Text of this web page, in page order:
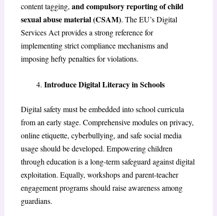
content tagging, and compulsory reporting of child
sexual abuse material (CSAM). The EU’s Digital
Services Act provides a strong reference for
implementing strict compliance mechanisms and
imposing hefty penalties for violations.
Introduce Digital Literacy in Schools
Digital safety must be embedded into school curricula
from an early stage. Comprehensive modules on privacy,
online etiquette, cyberbullying, and safe social media
usage should be developed. Empowering children
through education is a long-term safeguard against digital
exploitation. Equally, workshops and parent-teacher
engagement programs should raise awareness among
guardians.